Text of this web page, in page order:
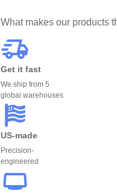
What makes our products
Get it fast
We ship from 5
global warehouses
US-made
Precision-
engineered